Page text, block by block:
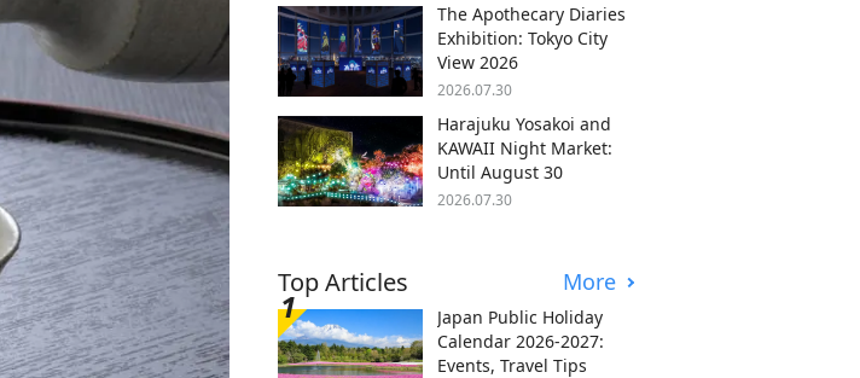
The Apothecary Diaries
Exhibition: Tokyo City
View 2026
2026.07.30
Harajuku Yosakoi and
KAWAII Night Market:
Until August 30
2026.07.30
Top Articles More
Japan Public Holiday
Calendar 2026-2027:
Events, Travel Tips